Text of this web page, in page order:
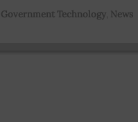
Government Technology, News